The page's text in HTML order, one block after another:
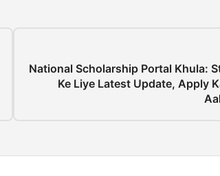
National Scholarship Portal Khula:
Ke Liye Latest Update, Apply